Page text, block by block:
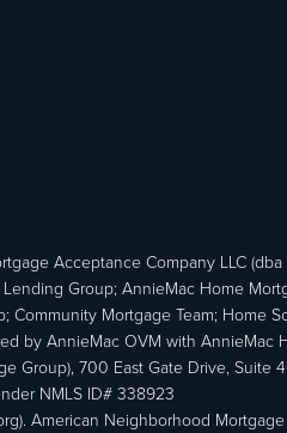
Acceptance Company LLC (dba
Group; AnnieMac Home
Community Mortgage Team; Home
by AnnieMac OVM with AnnieMac
Group), 700 East Gate Drive, Suite
NMLS ID# 338923
American Neighborhood Mortgage